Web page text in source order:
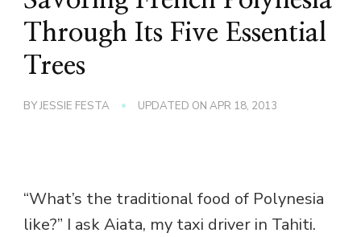
Through Its Five Essential
Trees
BYJESSIE FESTA UPDATED ON APR 18, 2013
“What’s the traditional food of Polynesia
like?” I ask Aiata, my taxi driver in Tahiti.